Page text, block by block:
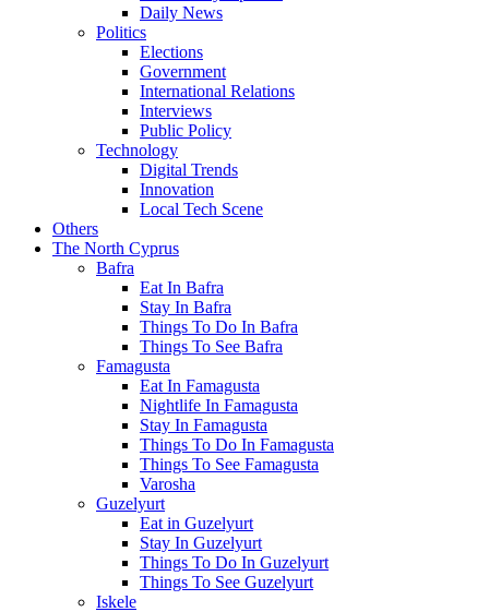
Daily News
Politics
Elections
Government
International Relations
Interviews
Public Policy
Technology
Digital Trends
Innovation
Local Tech Scene
Others
The North Cyprus
Bafra
Eat In Bafra
Stay In Bafra
Things To Do In Bafra
Things To See Bafra
Famagusta
Eat In Famagusta
Nightlife In Famagusta
Stay In Famagusta
Things To Do In Famagusta
Things To See Famagusta
Varosha
Guzelyurt
Eat in Guzelyurt
Stay In Guzelyurt
Things To Do In Guzelyurt
Things To See Guzelyurt
Iskele